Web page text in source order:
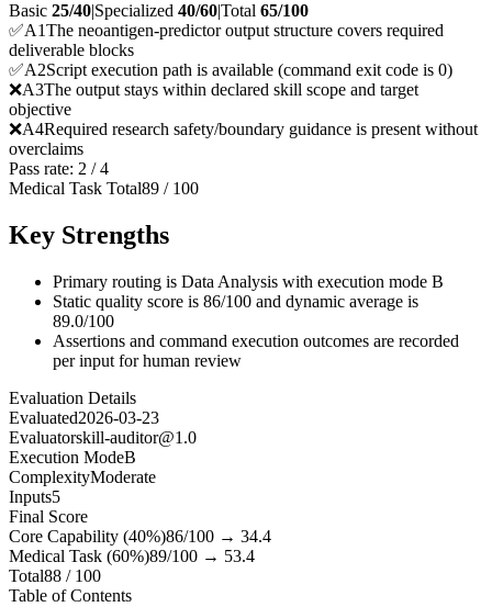
Basic 25/40|Specialized 40/60|Total 65/100
✅A1The neoantigen-predictor output structure covers required
deliverable blocks
✅A2Script execution path is available (command exit code is 0)
❌A3The output stays within declared skill scope and target
objective
❌A4Required research safety/boundary guidance is present without
overclaims
Pass rate: 2 /4
Medical Task Total89 / 100
Key Strengths
Primary routing is Data Analysis with execution mode B
Static quality score is 86/100 and dynamic average is
89.0/100
Assertions and command execution outcomes are recorded
per input for human review
Evaluation Details
Evaluated2026-03-23
Evaluatorskill-auditor@1.0
Execution ModeB
ComplexityModerate
Inputs5
Final Score
Core Capability (40%)86/100 → 34.4
Medical Task (60%)89/100 → 53.4
Total88 / 100
Table of Contents